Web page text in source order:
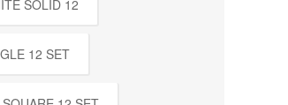
SOLID 12
12 SET